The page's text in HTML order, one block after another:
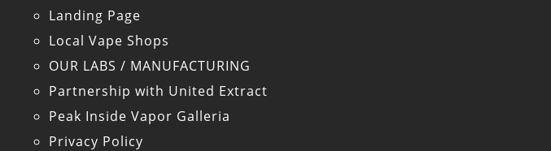
Landing Page
Local Vape Shops
OUR LABS / MANUFACTURING
Partnership with United Extract
Peak Inside Vapor Galleria
Privacy Policy